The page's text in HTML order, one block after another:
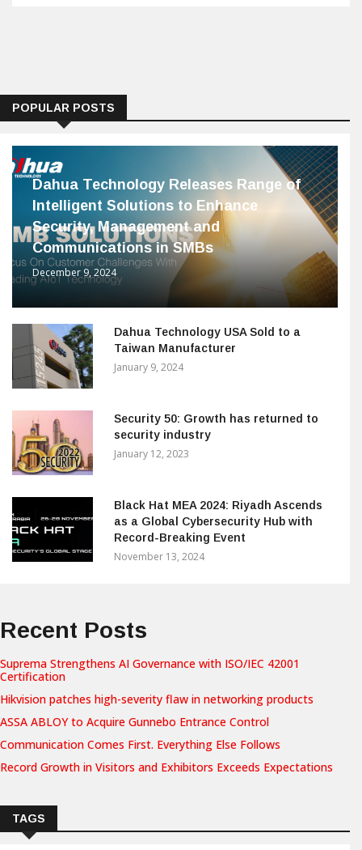
POPULAR POSTS
Dahua Technology Releases Range of
Intelligent Solutions to Enhance
Security, Management and
Communications in SMBs
December 9, 2024
Dahua Technology USA Sold to a
Taiwan Manufacturer
January 9, 2024
Security 50: Growth has returned to
security industry
January 12, 2023
Black Hat MEA 2024: Riyadh Ascends
as a Global Cybersecurity Hub with
Record-Breaking Event
November 13, 2024
Recent Posts
Suprema Strengthens AI Governance with ISO/IEC 42001
Certification
Hikvision patches high-severity flaw in networking products
ASSA ABLOY to Acquire Gunnebo Entrance Control
Communication Comes First. Everything Else Follows
Record Growth in Visitors and Exhibitors Exceeds Expectations
TAGS